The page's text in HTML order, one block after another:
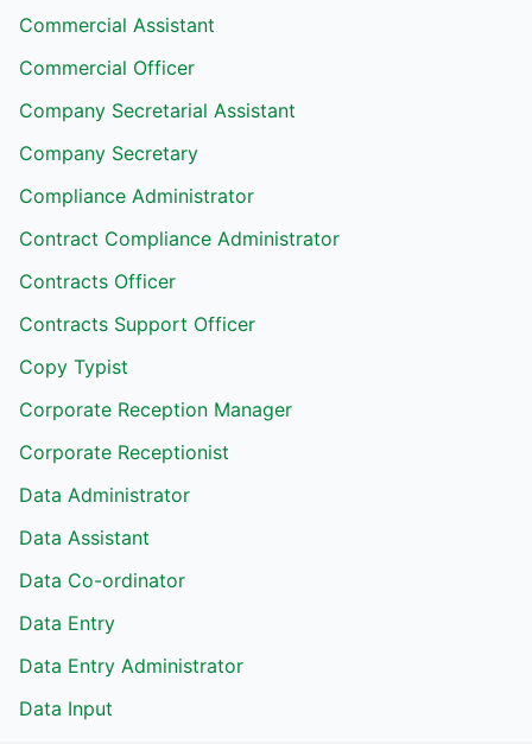
Commercial Assistant
Commercial Officer
Company Secretarial Assistant
Company Secretary
Compliance Administrator
Contract Compliance Administrator
Contracts Officer
Contracts Support Officer
Copy Typist
Corporate Reception Manager
Corporate Receptionist
Data Administrator
Data Assistant
Data Co-ordinator
Data Entry
Data Entry Administrator
Data Input